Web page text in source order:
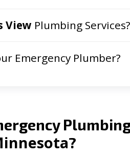
View Plumbing Services?
Emergency Plumber?
?